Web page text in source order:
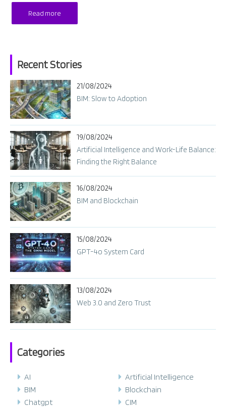
Read more
Recent Stories
21/08/2024
BIM: Slow to Adoption
19/08/2024
Artificial Intelligence and Work-Life Balance:
Finding the Right Balance
16/08/2024
BIM and Blockchain
15/08/2024
GPT-4o System Card​
13/08/2024
Web 3.0 and Zero Trust
Categories
AI
Artificial Intelligence
BIM
Blockchain
Chatgpt
CIM